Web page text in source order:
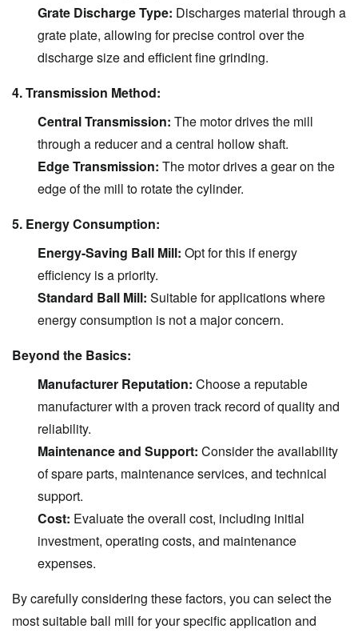
Grate Discharge Type: Discharges material through a
grate plate, allowing for precise control over the
discharge size and efficient fine grinding.
4. Transmission Method:
Central Transmission: The motor drives the mill
through a reducer and a central hollow shaft.
Edge Transmission: The motor drives a gear on the
edge of the mill to rotate the cylinder.
5. Energy Consumption:
Energy-Saving Ball Mill: Opt for this if energy
efficiency is a priority.
Standard Ball Mill: Suitable for applications where
energy consumption is not a major concern.
Beyond the Basics:
Manufacturer Reputation: Choose a reputable
manufacturer with a proven track record of quality and
reliability.
Maintenance and Support: Consider the availability
of spare parts, maintenance services, and technical
support.
Cost: Evaluate the overall cost, including initial
investment, operating costs, and maintenance
expenses.
By carefully considering these factors, you can select the
most suitable ball mill for your specific application and